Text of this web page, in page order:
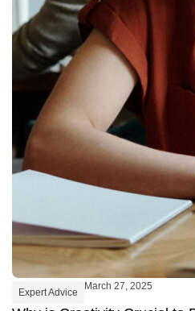
Expert Advice
March 27, 2025